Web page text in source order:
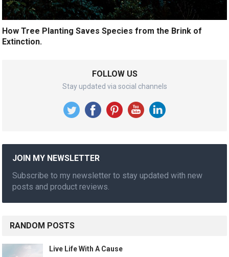
How Tree Planting Saves Species from the Brink of
Extinction.
FOLLOW US
Stay updated via social channels
JOIN MY NEWSLETTER
Subscribe to my newsletter to stay updated with new
posts and product reviews.
RANDOM POSTS
Live Life With A Cause